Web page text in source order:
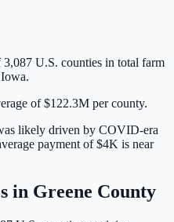
3,087 U.S. counties in total farm
Iowa.
of $122.3M per county.
likely driven by COVID-era
payment of$4K is near
in Greene County